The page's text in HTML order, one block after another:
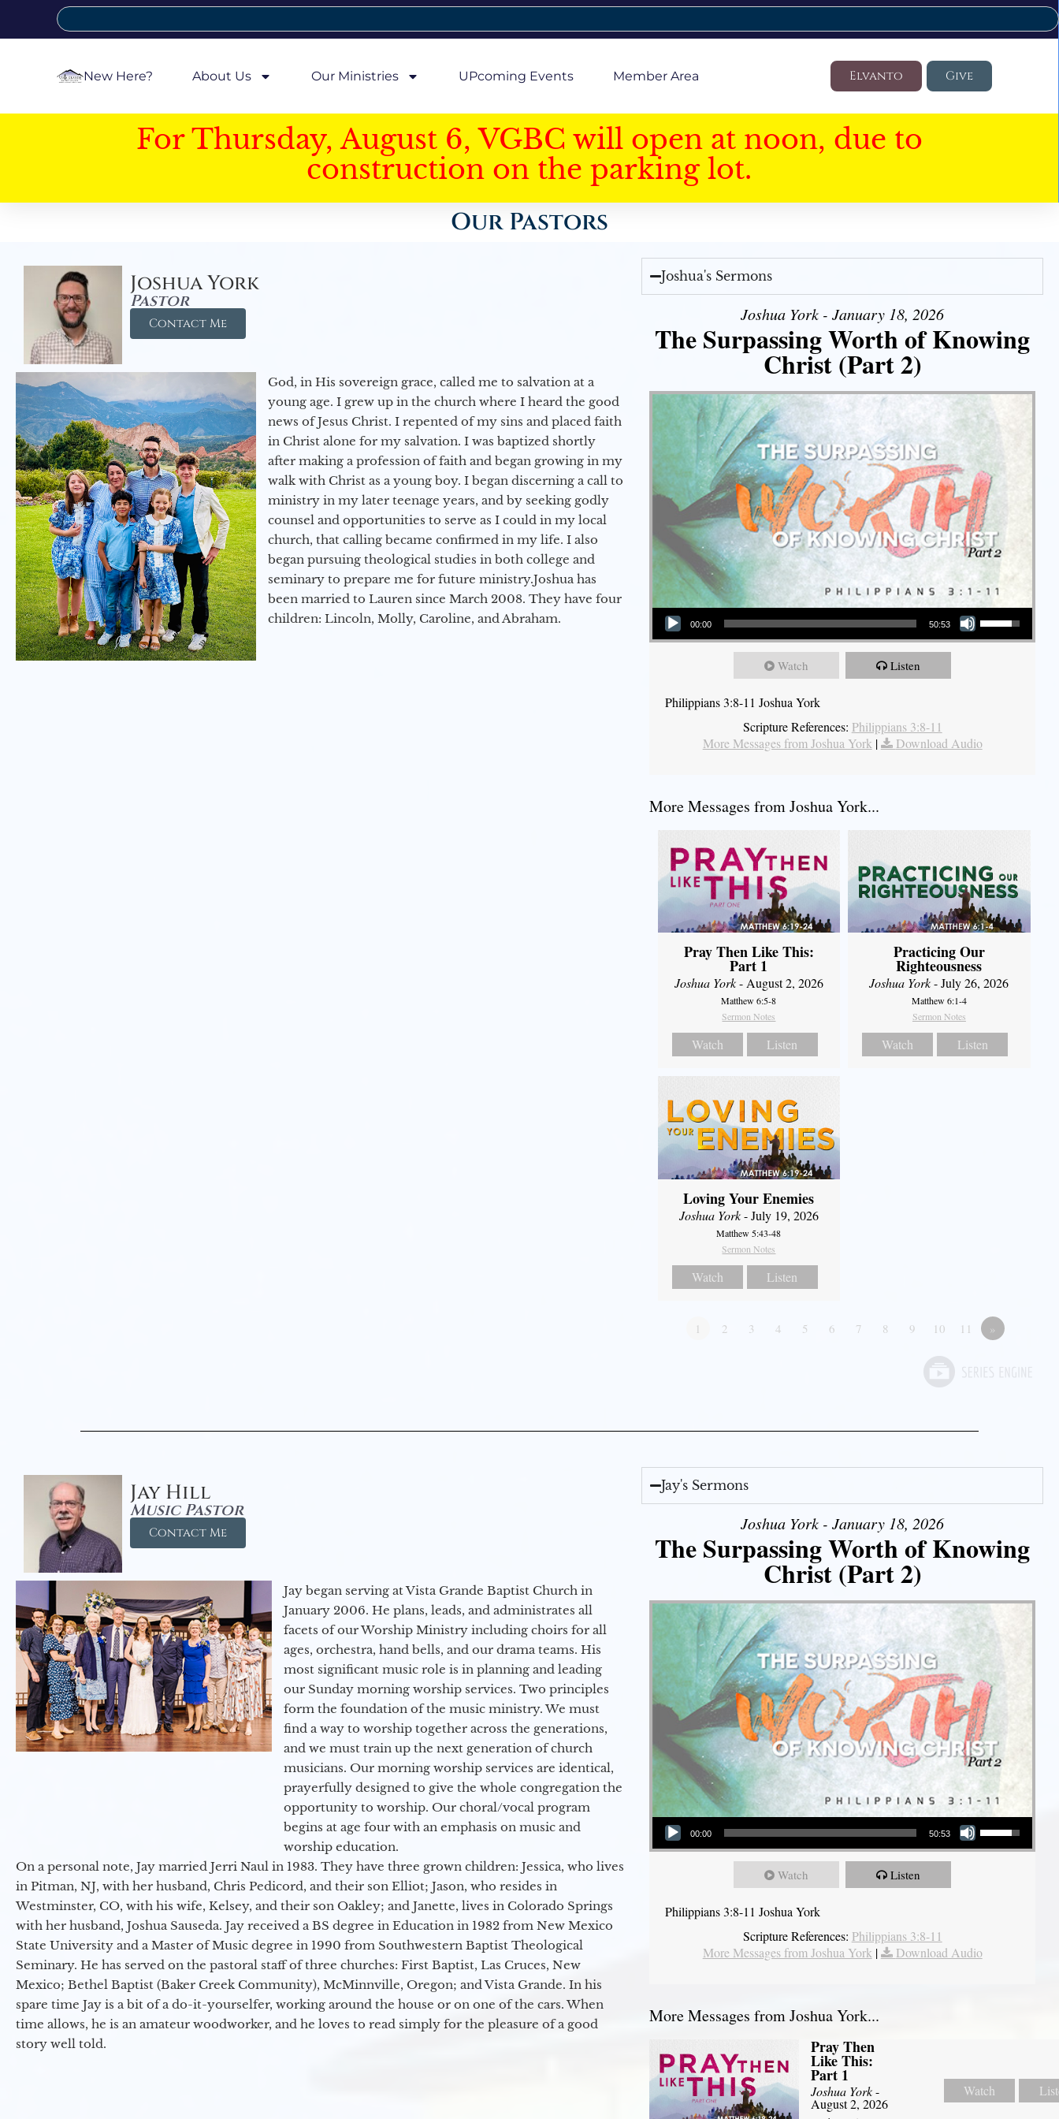
New Here? About Us Our Ministries UPcoming Events Member Area Elvanto Give
For Thursday, August 6, VGBC will open at noon, due to
construction on the parking lot.
Our Pastors
Joshua York
Pastor
Contact Me
God, in His sovereign grace, called me to salvation at a
young age. I grew up in the church where I heard the good
news of Jesus Christ. I repented of my sins and placed faith
in Christ alone for my salvation. I was baptized shortly
after making a profession of faith and began growing in my
walk with Christ as a young boy. I began discerning a call to
ministry in my later teenage years, and by seeking godly
counsel and opportunities to serve as I could in my local
church, that calling became confirmed in my life. I also
began pursuing theological studies in both college and
seminary to prepare me for future ministry.​ Joshua has
been married to Lauren since March 2008. They have four
children: Lincoln, Molly, Caroline, and Abraham.
Joshua's Sermons
Joshua York - January 18, 2026
The Surpassing Worth of Knowing
Christ (Part 2)
Audio Player
00:00 50:53
Use Up/Down Arrow keys to increase or decrease volume.
Watch Listen
Philippians 3:8-11 Joshua York
Scripture References: Philippians 3:8-11
More Messages from Joshua York | Download Audio
More Messages from Joshua York...
Pray Then Like This:
Part 1
Joshua York- August 2, 2026
Matthew 6:5-8
Sermon Notes
Watch Listen
Practicing Our
Righteousness
Joshua York- July 26, 2026
Matthew 6:1-4
Sermon Notes
Watch Listen
Loving Your Enemies
Joshua York- July 19, 2026
Matthew 5:43-48
Sermon Notes
Watch Listen
1 2 3 4 5 6 7 8 9 10 11 »
Jay Hill
Music Pastor
Contact Me
Jay began serving at Vista Grande Baptist Church in
January 2006. He plans, leads, and administrates all
facets of our Worship Ministry including choirs for all
ages, orchestra, hand bells, and our drama teams. His
most significant music role is in planning and leading
our Sunday morning worship services. Two principles
form the foundation of the music ministry. We must
find a way to worship together across the generations,
and we must train up the next generation of church
musicians. Our morning worship services are identical,
prayerfully designed to give the whole congregation the
opportunity to worship. Our choral/vocal program
begins at age four with an emphasis on music and
worship education.
On a personal note, Jay married Jerri Naul in 1983. They have three grown children: Jessica, who lives
in Pitman, NJ, with her husband, Chris Pedicord, and their son Elliot; Jason, who resides in
Westminster, CO, with his wife, Kelsey, and their son Oakley; and Janette, lives in Colorado Springs
with her husband, Joshua Sauseda. Jay received a BS degree in Education in 1982 from New Mexico
State University and a Master of Music degree in 1990 from Southwestern Baptist Theological
Seminary. He has served on the pastoral staff of three churches: First Baptist, Las Cruces, New
Mexico; Bethel Baptist (Baker Creek Community), McMinnville, Oregon; and Vista Grande. In his
spare time Jay is a bit of a do-it-yourselfer, working around the house or on one of the cars. When
time allows, he is an amateur woodworker, and he loves to read simply for the pleasure of a good
story well told.
Jay's Sermons
Joshua York - January 18, 2026
The Surpassing Worth of Knowing
Christ (Part 2)
Audio Player
00:00 50:53
Use Up/Down Arrow keys to increase or decrease volume.
Watch Listen
Philippians 3:8-11 Joshua York
Scripture References: Philippians 3:8-11
More Messages from Joshua York | Download Audio
More Messages from Joshua York...
Pray Then
Like This:
Part 1
Joshua York-
August 2, 2026
Watch